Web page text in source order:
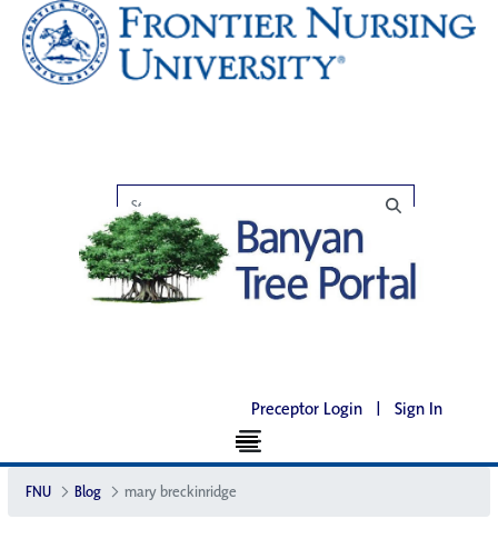
Preceptor Login | Sign In
FNU Blog mary breckinridge